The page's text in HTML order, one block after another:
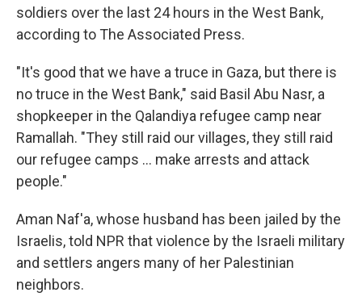
soldiers over the last 24 hours in the West Bank,
according to The Associated Press.
"It's good that we have a truce in Gaza, but there is
no truce in the West Bank," said Basil Abu Nasr, a
shopkeeper in the Qalandiya refugee camp near
Ramallah. "They still raid our villages, they still raid
our refugee camps ... make arrests and attack
people."
Aman Naf'a, whose husband has been jailed by the
Israelis, told NPR that violence by the Israeli military
and settlers angers many of her Palestinian
neighbors.